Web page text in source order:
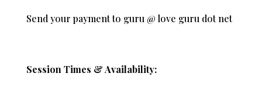
Send your payment to guru @ love guru dot net
Session Times & Availability: